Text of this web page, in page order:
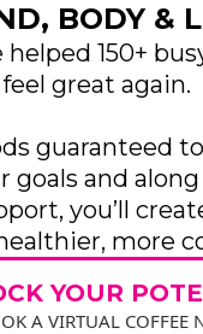
BODY &
helped 150+
great again.
guaranteed
goals and
you’ll
more
YOUR
A VIRTUAL COFFEE